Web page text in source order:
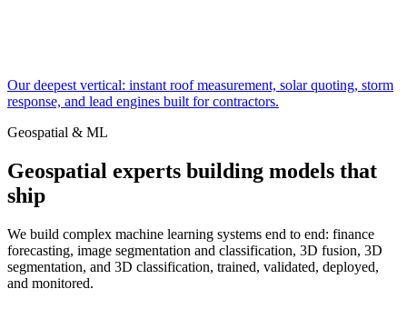
Our deepest vertical: instant roof measurement, solar quoting, storm
response, and lead engines built for contractors.
Geospatial & ML
Geospatial experts building models that
ship
We build complex machine learning systems end to end: finance
forecasting, image segmentation and classification, 3D fusion, 3D
segmentation, and 3D classification, trained, validated, deployed,
and monitored.